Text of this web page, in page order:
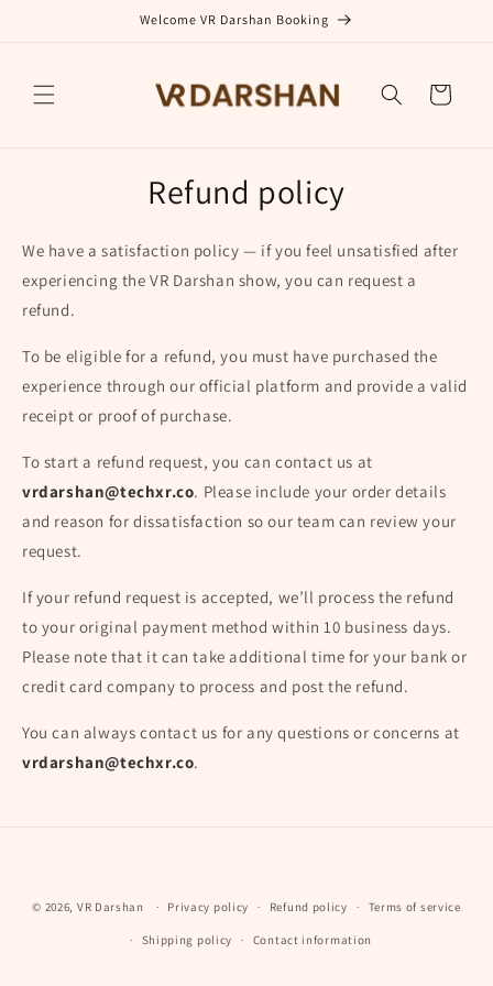
Welcome VR Darshan Booking
Cart
Refund policy
We have a satisfaction policy — if you feel unsatisfied after
experiencing the VR Darshan show, you can request a
refund.
To be eligible for a refund, you must have purchased the
experience through our official platform and provide a valid
receipt or proof of purchase.
To start a refund request, you can contact us at
vrdarshan@techxr.co. Please include your order details
and reason for dissatisfaction so our team can review your
request.
If your refund request is accepted, we’ll process the refund
to your original payment method within 10 business days.
Please note that it can take additional time for your bank or
credit card company to process and post the refund.
You can always contact us for any questions or concerns at
vrdarshan@techxr.co.
methods
© 2026, VR Darshan Privacy policy Refund policy Terms of service
Shipping policy Contact information